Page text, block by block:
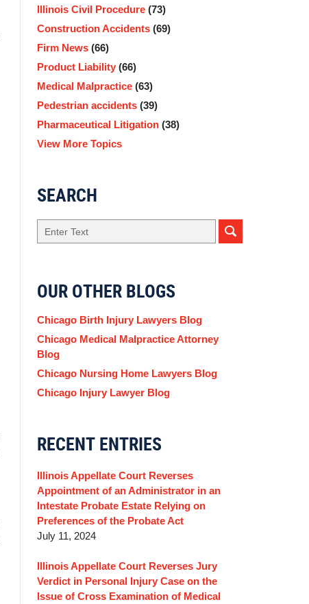
Illinois Civil Procedure (73)
Construction Accidents (69)
Firm News (66)
Product Liability (66)
Medical Malpractice (63)
Pedestrian accidents (39)
Pharmaceutical Litigation (38)
View More Topics
SEARCH
Search
OUR OTHER BLOGS
Chicago Birth Injury Lawyers Blog
Chicago Medical Malpractice Attorney
Blog
Chicago Nursing Home Lawyers Blog
Chicago Injury Lawyer Blog
RECENT ENTRIES
Illinois Appellate Court Reverses
Appointment of an Administrator in an
Intestate Probate Estate Relying on
Preferences of the Probate Act
July 11, 2024
Illinois Appellate Court Reverses Jury
Verdict in Personal Injury Case on the
Issue of Cross Examination of Medical